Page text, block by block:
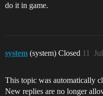
do it in game.
system (system) Closed 11
This topic was automatically
New replies are no longer